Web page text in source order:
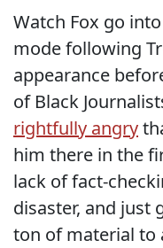
Watch Fox go
mode following
appearance
of Black
rightfully angry
him there in the
lack of fact-
disaster, and just
ton of material to